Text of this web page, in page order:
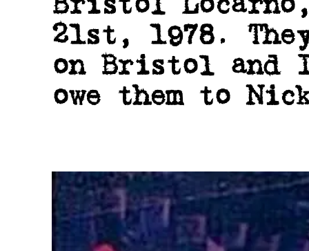
Bristol Locarno,
21st, 1978.
on Bristol and
owe them to